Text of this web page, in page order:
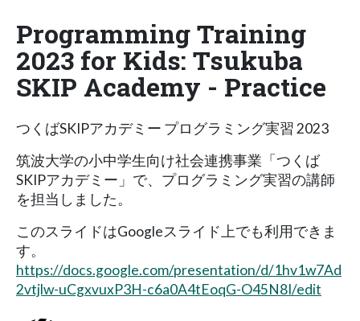
Programming Training
2023 for Kids: Tsukuba
SKIP Academy - Practice
つくばSKIPアカデミー プログラミング実習 2023
筑波大学の小中学生向け社会連携事業「つくば
SKIPアカデミー」で、プログラミング実習の講師
を担当しました。
このスライドはGoogleスライド上でも利用できま
す。
https://docs.google.com/presentation/d/1hv1w7Ad
2vtjlw-uCgxvuxP3H-c6a0A4tEoqG-O45N8I/edit